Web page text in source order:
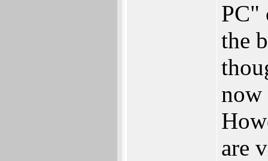
PC"
the
now
are